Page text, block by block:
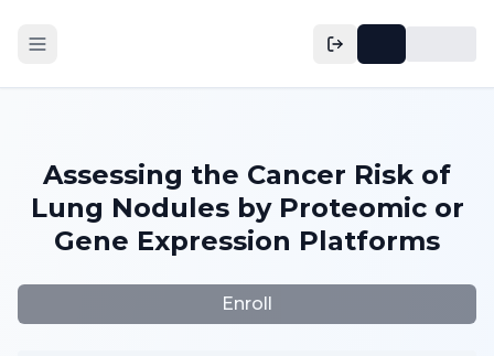
Assessing the Cancer Risk of
Lung Nodules by Proteomic or
Gene Expression Platforms
Enroll